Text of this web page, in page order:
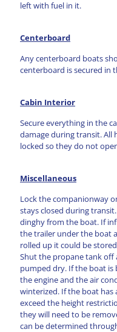
left with fuel in it.
Centerboard
Any centerboard boats
centerboard is secured in
Cabin Interior
Secure everything in the
damage during transit. All
locked so they do not
Miscellaneous
Lock the companionway
stays closed during
dinghy from the boat. If
the trailer under the boat
rolled up it could be
Shut the propane tank off
pumped dry. If the boat
the engine and the air
winterized. If the boat
exceed the height
they will need to be
can be determined